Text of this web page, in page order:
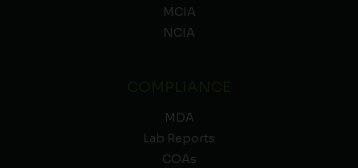
MCIA
NCIA
MDA
Lab Reports
COAs